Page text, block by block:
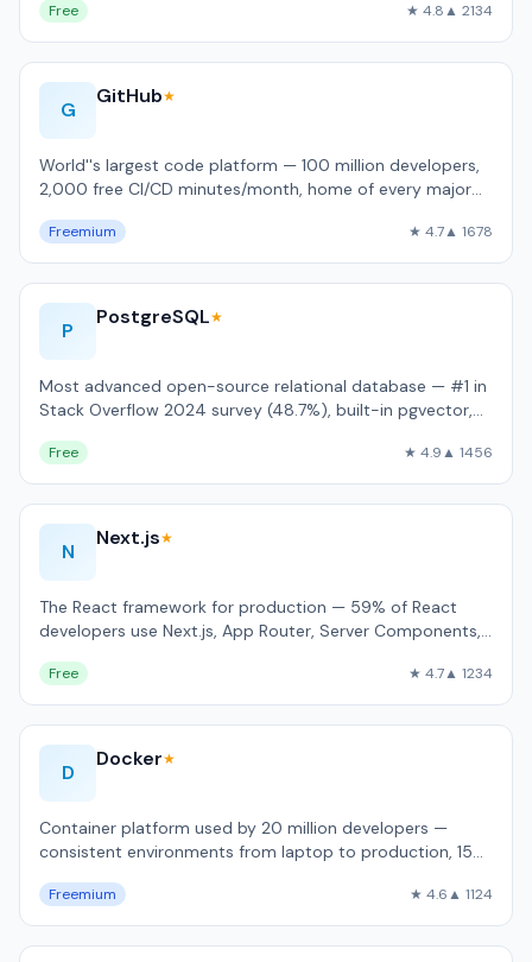
Free ★ 4.8▲ 2134
G
GitHub★
World''s largest code platform — 100 million developers,
2,000 free CI/CD minutes/month, home of every major
Freemium ★ 4.7▲ 1678
P
PostgreSQL★
Most advanced open-source relational database — #1 in
Stack Overflow 2024 survey (48.7%), built-in pgvector,
Free ★ 4.9▲ 1456
N
Next.js★
The React framework for production — 59% of React
developers use Next.js, App Router, Server Components,
Free ★ 4.7▲ 1234
D
Docker★
Container platform used by 20 million developers —
consistent environments from laptop to production, 15
Freemium ★ 4.6▲ 1124